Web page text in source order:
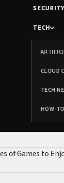
SECURITY
TECH
CLOUD
TECH
HOW-